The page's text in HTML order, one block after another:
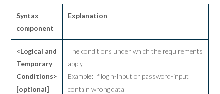
Syntax
component
Explanation
<Logical and
Temporary
Conditions>
[optional]
The conditions under which the requirements
apply
Example: If login-input or password-input
contain wrong data